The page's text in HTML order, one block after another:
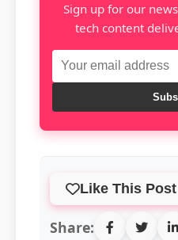
Sign up for our
tech content
Like This Post
Share: